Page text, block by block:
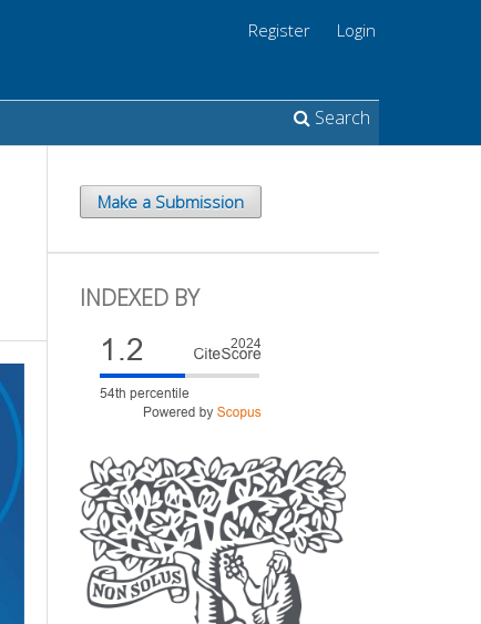
Search
Register Login
Make a Submission
INDEXED BY